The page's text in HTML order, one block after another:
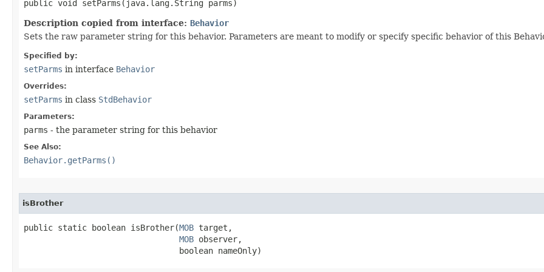
public void setParms​(java.lang.String parms)
Description copied from interface: Behavior
Sets the raw parameter string for this behavior. Parameters are meant to modify or specify specific behavior of this
Specified by:
setParms in interface Behavior
Overrides:
setParms in class StdBehavior
Parameters:
parms - the parameter string for this behavior
See Also:
Behavior.getParms()
isBrother
public static boolean isBrother​(MOB target,
MOB observer,
                                boolean nameOnly)